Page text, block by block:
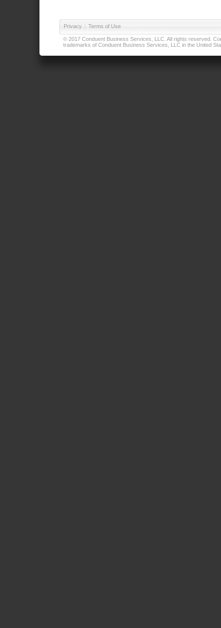
Privacy | Terms of Use
© 2017 Conduent Business Services, LLC. All rights reserved.
trademarks of Conduent Business Services, LLC in the United